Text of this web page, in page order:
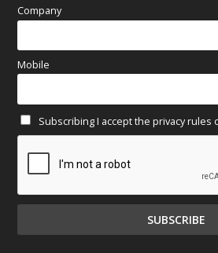
April 2025
March 2025(70)
January 2025(71)
December 2024(81)
November 2024(81)
October 2024
Company
Mobile
Subscribing I accept the privacy rules